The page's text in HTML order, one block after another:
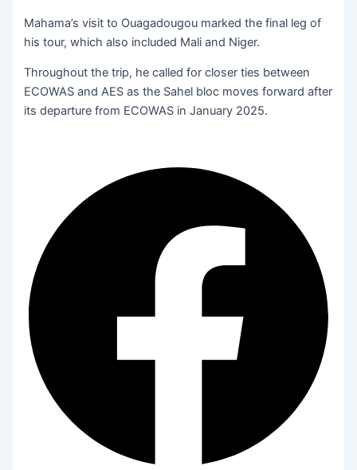
Mahama’s visit to Ouagadougou marked the final leg of
his tour, which also included Mali and Niger.
Throughout the trip, he called for closer ties between
ECOWAS and AES as the Sahel bloc moves forward after
its departure from ECOWAS in January 2025.